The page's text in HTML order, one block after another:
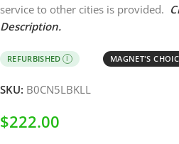
service to other cities is provided.
Description.
REFURBISHED I MAGNET'S
SKU: B0CN5LBKLL
$222.00